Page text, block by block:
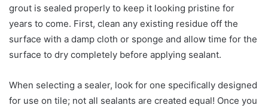
grout is sealed properly to keep it looking pristine for
years to come. First, clean any existing residue off the
surface with a damp cloth or sponge and allow time for the
surface to dry completely before applying sealant.
When selecting a sealer, look for one specifically designed
for use on tile; not all sealants are created equal! Once you